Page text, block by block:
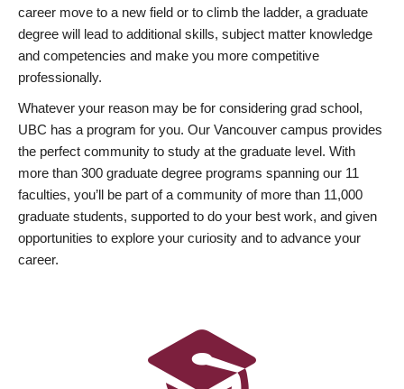
career move to a new field or to climb the ladder, a graduate
degree will lead to additional skills, subject matter knowledge
and competencies and make you more competitive
professionally.
Whatever your reason may be for considering grad school,
UBC has a program for you. Our Vancouver campus provides
the perfect community to study at the graduate level. With
more than 300 graduate degree programs spanning our 11
faculties, you’ll be part of a community of more than 11,000
graduate students, supported to do your best work, and given
opportunities to explore your curiosity and to advance your
career.